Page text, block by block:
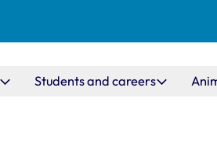
Students and careers